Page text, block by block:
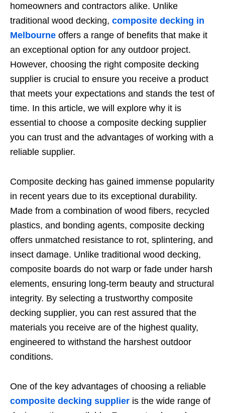
homeowners and contractors alike. Unlike
traditional wood decking, composite decking in
Melbourne offers a range of benefits that make it
an exceptional option for any outdoor project.
However, choosing the right composite decking
supplier is crucial to ensure you receive a product
that meets your expectations and stands the test of
time. In this article, we will explore why it is
essential to choose a composite decking supplier
you can trust and the advantages of working with a
reliable supplier.
Composite decking has gained immense popularity
in recent years due to its exceptional durability.
Made from a combination of wood fibers, recycled
plastics, and bonding agents, composite decking
offers unmatched resistance to rot, splintering, and
insect damage. Unlike traditional wood decking,
composite boards do not warp or fade under harsh
elements, ensuring long-term beauty and structural
integrity. By selecting a trustworthy composite
decking supplier, you can rest assured that the
materials you receive are of the highest quality,
engineered to withstand the harshest outdoor
conditions.
One of the key advantages of choosing a reliable
composite decking supplier is the wide range of